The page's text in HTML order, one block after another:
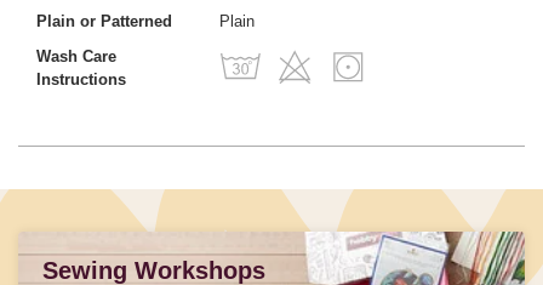
Plain or Patterned
Plain
Wash Care
Instructions
Sewing Workshops